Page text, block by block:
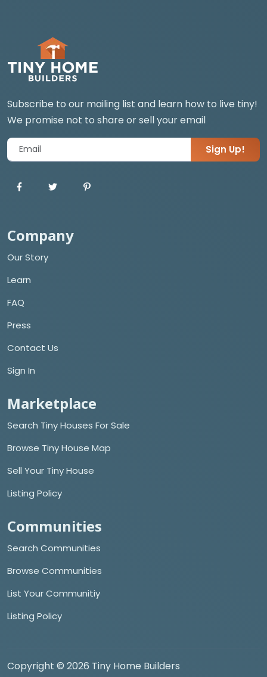
Subscribe to our mailing list and learn how to live tiny!
We promise not to share or sell your email
Sign Up!
Company
Our Story
Learn
FAQ
Press
Contact Us
Sign In
Marketplace
Search Tiny Houses For Sale
Browse Tiny House Map
Sell Your Tiny House
Listing Policy
Communities
Search Communities
Browse Communities
List Your Communitiy
Listing Policy
Copyright © 2026 Tiny Home Builders